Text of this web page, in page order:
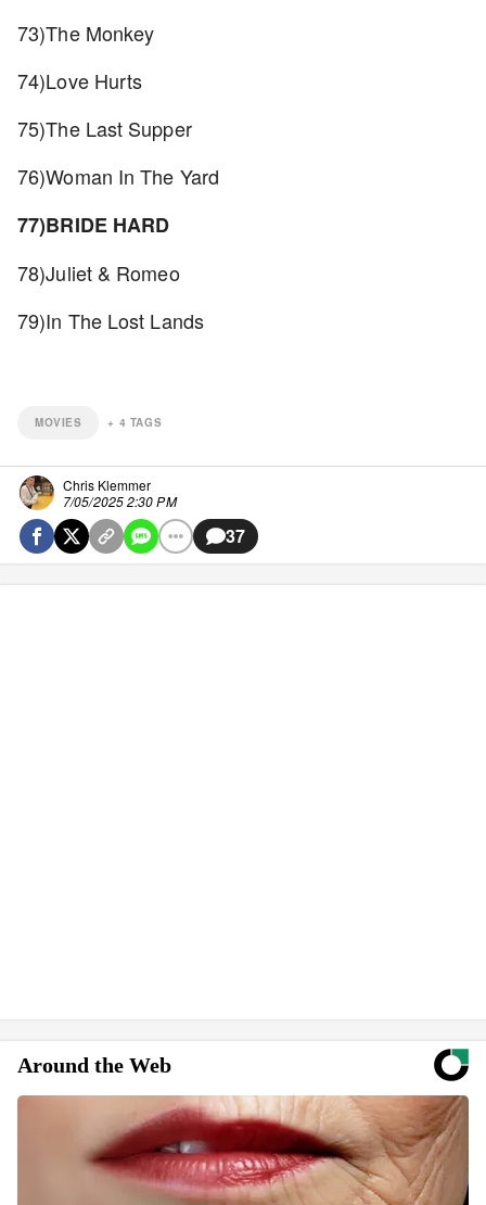
73)The Monkey
74)Love Hurts
75)The Last Supper
76)Woman In The Yard
77)BRIDE HARD
78)Juliet & Romeo
79)In The Lost Lands
MOVIES + 4 TAGS
Chris Klemmer
7/05/2025 2:30 PM
37
Around the Web